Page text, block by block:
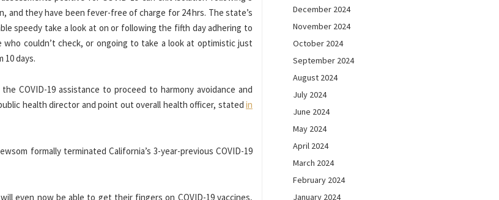
they have been fever-free of charge for 24 hrs. The state’s
speedy take a look at on or following the fifth day adhering to
couldn’t check, or ongoing to take a look at optimistic just
10 days.
COVID-19 assistance to proceed to harmony avoidance and
health director and point out overall health officer, stated in
formally terminated California’s 3-year-previous COVID-19
even now be able to get their fingers on COVID-19 vaccines,
December 2024
November 2024
October 2024
September 2024
August 2024
July 2024
June 2024
May 2024
April 2024
March 2024
February 2024
January 2024